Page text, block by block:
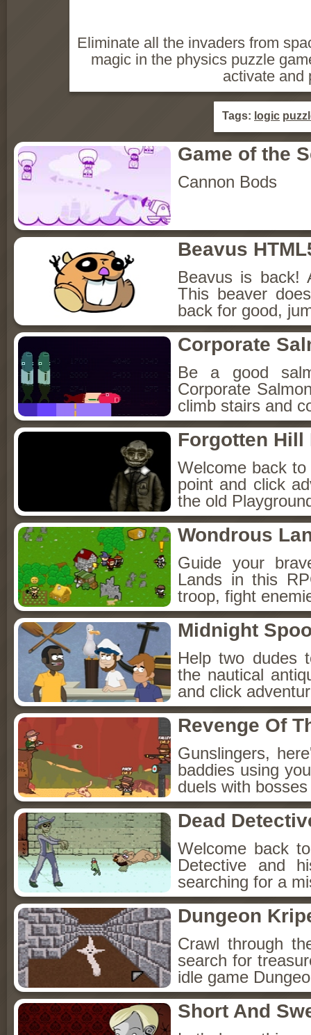
Eliminate all the invaders from
magic in the physics puzzle
activate and
Tags: logic
Game of the
Cannon Bods
Beavus
Beavus is back!
This beaver
back for good,
Corporate
Be a good
Corporate
climb stairs and
Forgotten Hill
Welcome back
point and click
the old
Wondrous
Guide your
Lands in this
troop, fight
Midnight
Help two dudes
the nautical
and click
Revenge Of
Gunslingers,
baddies using
duels with
Dead
Welcome back
Detective and
searching for a
Dungeon
Crawl through
search for
idle game
Short And